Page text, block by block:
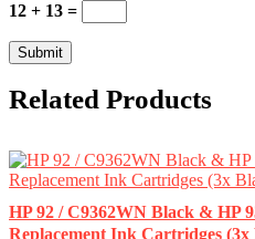
12 + 13 =
Related Products
HP 92 / C9362WN Black & HP
Replacement Ink Cartridges